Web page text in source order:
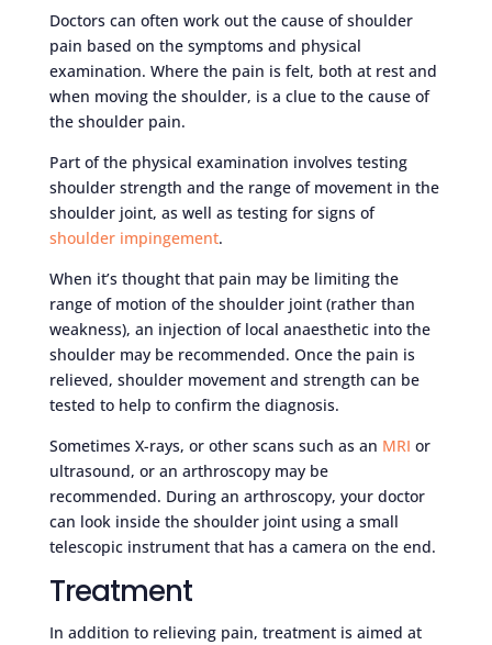
Doctors can often work out the cause of shoulder
pain based on the symptoms and physical
examination. Where the pain is felt, both at rest and
when moving the shoulder, is a clue to the cause of
the shoulder pain.
Part of the physical examination involves testing
shoulder strength and the range of movement in the
shoulder joint, as well as testing for signs of
shoulder impingement.
When it’s thought that pain may be limiting the
range of motion of the shoulder joint (rather than
weakness), an injection of local anaesthetic into the
shoulder may be recommended. Once the pain is
relieved, shoulder movement and strength can be
tested to help to confirm the diagnosis.
Sometimes X-rays, or other scans such as an MRI or
ultrasound, or an arthroscopy may be
recommended. During an arthroscopy, your doctor
can look inside the shoulder joint using a small
telescopic instrument that has a camera on the end.
Treatment
In addition to relieving pain, treatment is aimed at